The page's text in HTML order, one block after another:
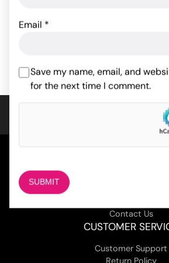
Email *
Save my name, email, and
for the next time I comment.
Contact Us
CUSTOMER
Customer Support
Return Policy